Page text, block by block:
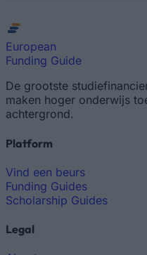
European
Funding Guide
De grootste
maken hoger onderwijs
achtergrond.
Platform
Vind een beurs
Funding Guides
Scholarship Guides
Legal